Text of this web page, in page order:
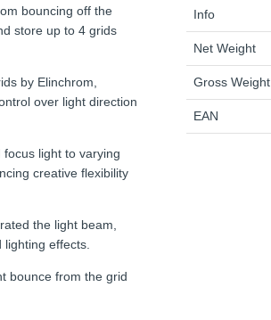
bouncing off the
store up to 4 grids
by Elinchrom,
over light direction
light to varying
creative flexibility
the light beam,
lighting effects.
bounce from the grid
Info
Net Weight
Gross Weight
EAN